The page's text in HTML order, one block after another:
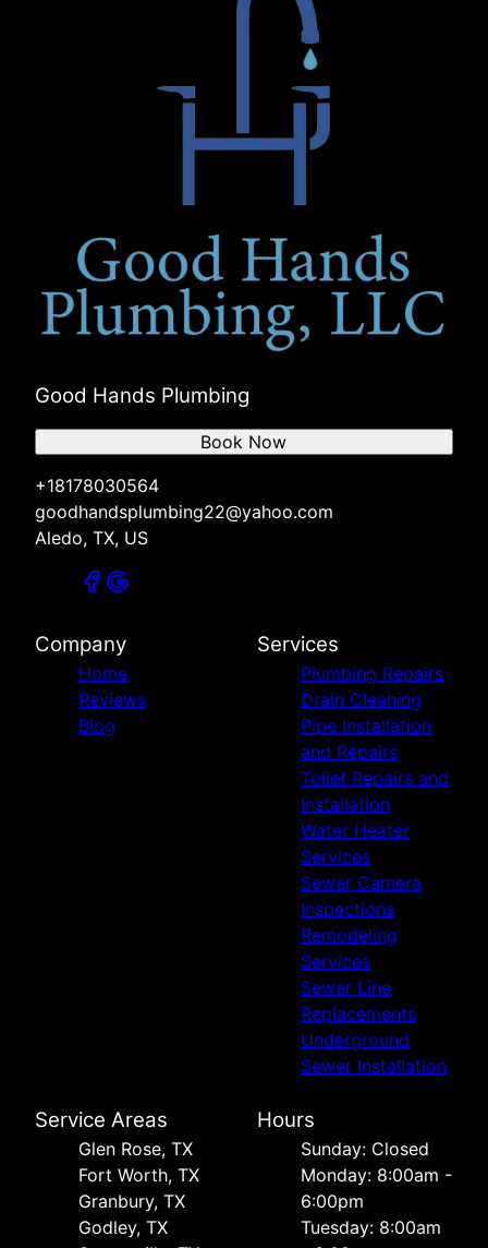
Good Hands Plumbing
+18178030564
goodhandsplumbing22@yahoo.com
Aledo, TX, US
Book Now
Company
Home
Reviews
Blog
Services
Plumbing Repairs
Drain Cleaning
Pipe Installation
and Repairs
Toilet Repairs and
Installation
Water Heater
Services
Sewer Camera
Inspections
Remodeling
Services
Sewer Line
Replacements
Underground
Sewer Installation
Service Areas
Glen Rose, TX
Fort Worth, TX
Granbury, TX
Godley, TX
Hours
Sunday: Closed
Monday: 8:00am -
6:00pm
Tuesday: 8:00am